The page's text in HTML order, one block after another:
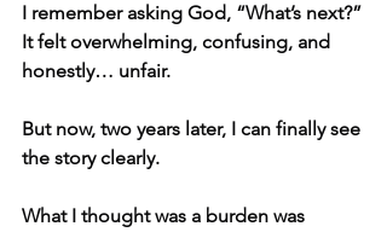
I remember asking God, “What’s next?”
It felt overwhelming, confusing, and
honestly… unfair.
But now, two years later, I can finally see
the story clearly.
What I thought was a burden was